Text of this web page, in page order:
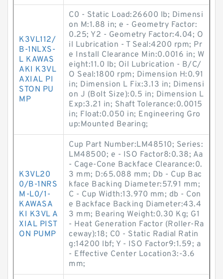
K3VL112/
B-1NLXS-
L KAWAS
AKI K3VL
AXIAL PI
STON PU
MP
C0 - Static Load:26600 lb; Dimensi
on M:1.88 in; e - Geometry Factor:
0.25; Y2 - Geometry Factor:4.04; O
il Lubrication - T Seal:4200 rpm; Pr
e Install Clearance Min:0.0016 in; W
eight:11.0 lb; Oil Lubrication - B/C/
O Seal:1800 rpm; Dimension H:0.91
in; Dimension L Fix:3.13 in; Dimensi
on J (Bolt Size):0.5 in; Dimension L
Exp:3.21 in; Shaft Tolerance:0.0015
in; Float:0.050 in; Engineering Gro
up:Mounted Bearing;
K3VL20
0/B-1NRS
M-L0/1-
KAWASA
KI K3VL A
XIAL PIST
ON PUMP
Cup Part Number:LM48510; Series:
LM48500; e - ISO Factor8:0.38; Aa
- Cage-Cone Backface Clearance:0.
3 mm; D:65.088 mm; Db - Cup Bac
kface Backing Diameter:57.91 mm;
C - Cup Width:13.970 mm; db - Con
e Backface Backing Diameter:43.4
3 mm; Bearing Weight:0.30 Kg; G1
- Heat Generation Factor (Roller-Ra
ceway):18; C0 - Static Radial Ratin
g:14200 lbf; Y - ISO Factor9:1.59; a
- Effective Center Location3:-3.6
mm;